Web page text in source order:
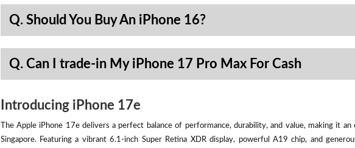
Q. Should You Buy An iPhone 16?
Q. Can I trade-in My iPhone 17 Pro Max For Cash
Introducing iPhone 17e
The Apple iPhone 17e delivers a perfect balance of performance, durability, and value, making it
Singapore. Featuring a vibrant 6.1-inch Super Retina XDR display, powerful A19 chip, and